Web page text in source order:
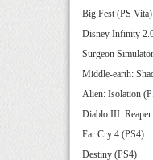
Big Fest (PS Vita)
Disney Infinity
Surgeon
Middle-earth:
Alien: Isolation
Diablo III:
Far Cry 4 (PS4)
Destiny (PS4)